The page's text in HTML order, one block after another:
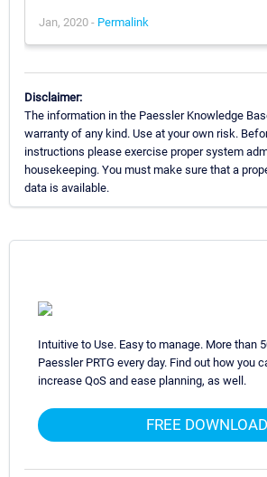
Jan, 2020 - Permalink
Disclaimer:
The information in the Paessler Knowledge
warranty of any kind. Use at your own risk.
instructions please exercise proper system
housekeeping. You must make sure that a
data is available.
Intuitive to Use. Easy to manage. More than
Paessler PRTG every day. Find out how you
increase QoS and ease planning, as well.
FREE DOWNLOAD